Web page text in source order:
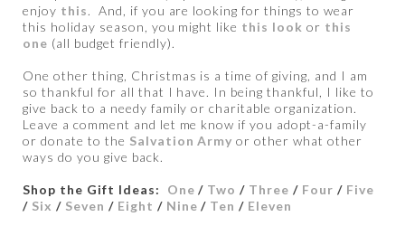
enjoy this. And, if you are looking for things to wear
this holiday season, you might like this look or this
one (all budget friendly).
One other thing, Christmas is a time of giving, and I am
so thankful for all that I have. In being thankful, I like to
give back to a needy family or charitable organization.
Leave a comment and let me know if you adopt-a-family
or donate to the Salvation Army or other what other
ways do you give back.
Shop the Gift Ideas: One / Two / Three / Four / Five
/ Six / Seven / Eight / Nine / Ten / Eleven